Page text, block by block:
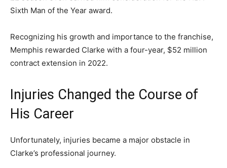
Sixth Man of the Year award.
Recognizing his growth and importance to the franchise,
Memphis rewarded Clarke with a four-year, $52 million
contract extension in 2022.
Injuries Changed the Course of
His Career
Unfortunately, injuries became a major obstacle in
Clarke’s professional journey.